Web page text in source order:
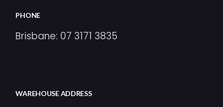
PHONE
Brisbane: 07 3171 3835
WAREHOUSE ADDRESS